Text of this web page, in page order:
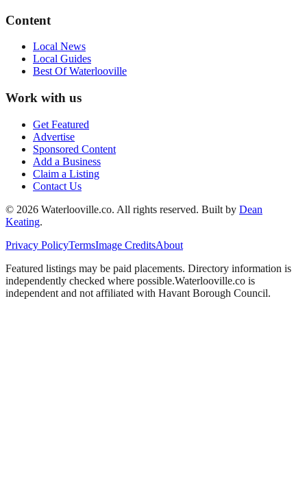
Content
Local News
Local Guides
Best OfWaterlooville
Work with us
Get Featured
Advertise
Sponsored Content
Add a Business
Claim a Listing
Contact Us
© 2026 Waterlooville.co. All rights reserved. Built by Dean
Keating.
Privacy PolicyTermsImage CreditsAbout
Featured listings may be paid placements. Directory information is
independently checked where possible.Waterlooville.co is
independent and not affiliated with Havant Borough Council.